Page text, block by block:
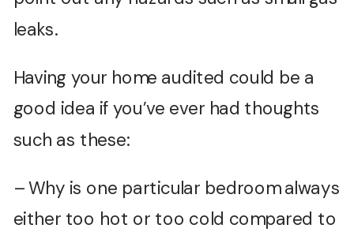
leaks.
Having your home audited could be a
good idea if you’ve ever had thoughts
such as these:
– Why is one particular bedroom always
either too hot or too cold compared to